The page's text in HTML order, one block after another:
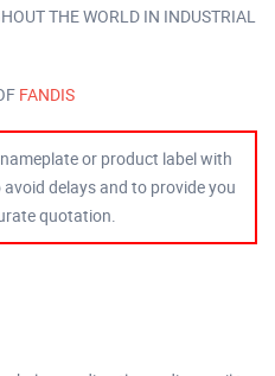
THE WORLD IN INDUSTRIAL
FANDIS
or product label with
delays and to provide you
quotation.